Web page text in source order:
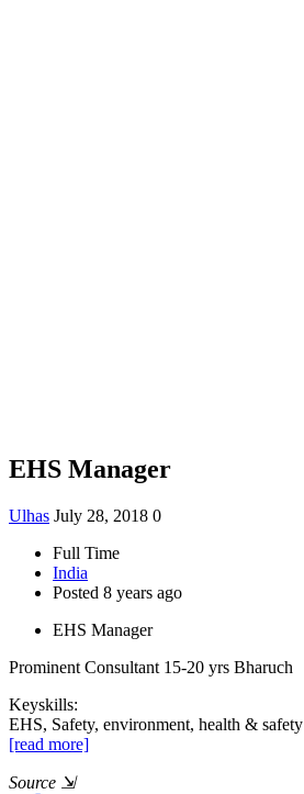
EHS Manager
Ulhas July 28, 2018 0
Full Time
India
Posted 8 years ago
EHS Manager
Prominent Consultant 15-20 yrs Bharuch
Keyskills:
EHS, Safety, environment, health & safety
[read more]
Source ⇲